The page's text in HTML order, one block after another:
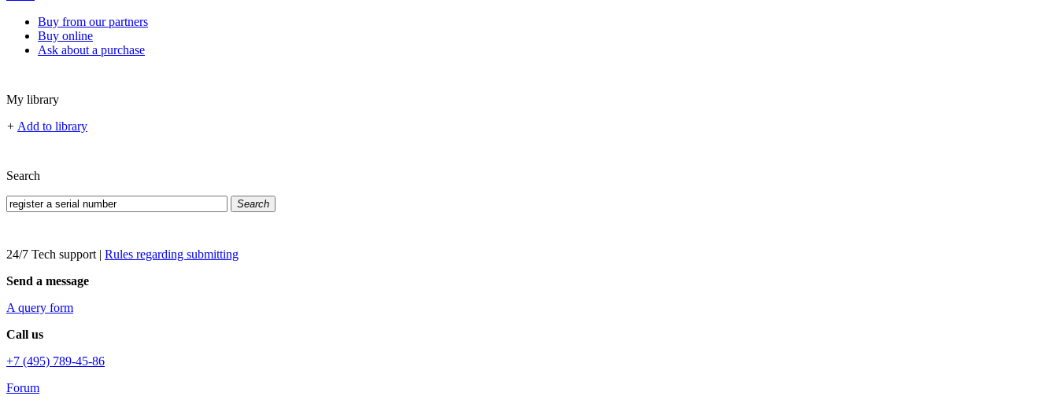
Buy from our partners
Buy online
Ask about a purchase
My library
+ Add to library
Search
Search
24/7 Tech support | Rules regarding submitting
Send a message
A query form
Call us
+7 (495) 789-45-86
Forum